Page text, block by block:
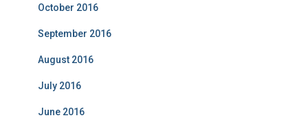
October 2016
September 2016
August 2016
July 2016
June 2016